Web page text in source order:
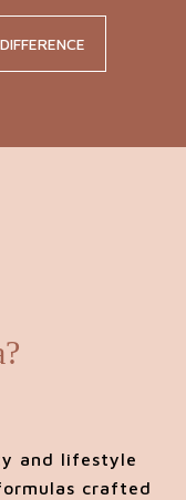
and lifestyle
crafted